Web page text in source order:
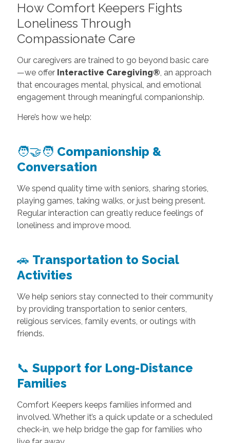
How Comfort Keepers Fights
Loneliness Through
Compassionate Care
Our caregivers are trained to go beyond basic care
—we offer Interactive Caregiving®, an approach
that encourages mental, physical, and emotional
engagement through meaningful companionship.
Here’s how we help:
🧑‍🤝‍🧑 Companionship &
Conversation
We spend quality time with seniors, sharing stories,
playing games, taking walks, or just being present.
Regular interaction can greatly reduce feelings of
loneliness and improve mood.
🚗 Transportation to Social
Activities
We help seniors stay connected to their community
by providing transportation to senior centers,
religious services, family events, or outings with
friends.
📞 Support for Long-Distance
Families
Comfort Keepers keeps families informed and
involved. Whether it’s a quick update or a scheduled
check-in, we help bridge the gap for families who